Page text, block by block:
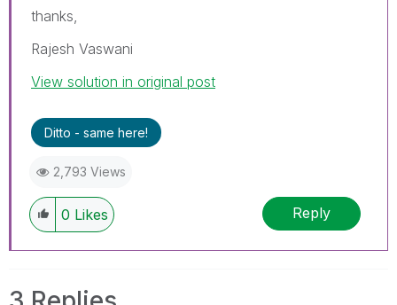
thanks,
Rajesh Vaswani
View solution in original post
Ditto - same here!
2,793 Views
0 Likes Reply